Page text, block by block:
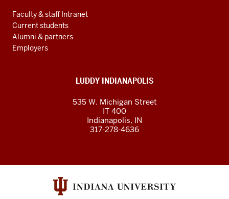
Faculty & staff Intranet
Current students
Alumni & partners
Employers
LUDDY INDIANAPOLIS
535 W. Michigan Street
IT 400
Indianapolis, IN
317-278-4636